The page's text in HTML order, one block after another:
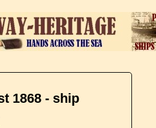
1868 - ship